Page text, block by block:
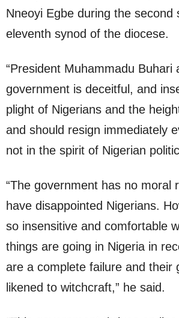
Nneoyi Egbe during the second
eleventh synod of the diocese.
“President Muhammadu Buhari
government is deceitful, and
plight of Nigerians and the
and should resign immediately
not in the spirit of Nigerian
“The government has no moral
have disappointed Nigerians.
so insensitive and comfortable
things are going in Nigeria in
are a complete failure and their
likened to witchcraft,” he said.